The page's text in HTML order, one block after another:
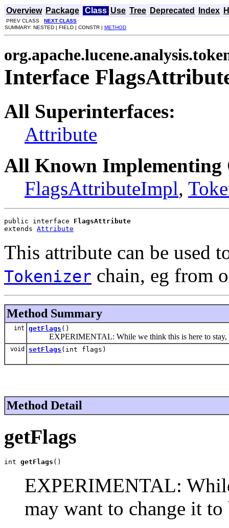
Overview Package Class Use Tree Deprecated Index
PREV CLASS NEXT CLASS
SUMMARY: NESTED | FIELD | CONSTR | METHOD
Interface
All Superinterfaces:
Attribute
All Known Implementing
FlagsAttributeImpl,
public interface FlagsAttribute
extends Attribute
This attribute can be used
Tokenizer chain, eg from
Method Summary
int getFlags ()
EXPERIMENTAL: While we think this is here to stay,
void setFlags (int flags)
Method Detail
getFlags
int getFlags ()
EXPERIMENTAL:
may want to change it to